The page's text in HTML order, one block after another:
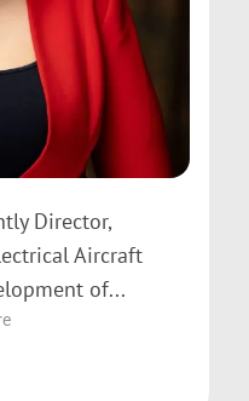
Director,
Aircraft
of...